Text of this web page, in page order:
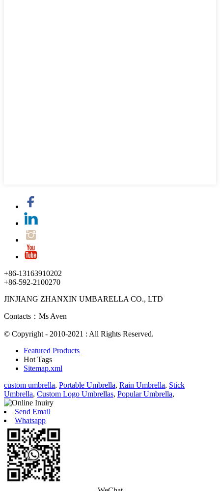
+86-13163910202
+86-592-2100270
JINJIANG ZHANXIN UMBARELLA CO., LTD
Contacts：Ms Aven
© Copyright - 2010-2021 : All Rights Reserved.
Featured Products
Hot Tags
Sitemap.xml
custom umbrella, Portable Umbrella, Rain Umbrella, Stick
Umbrella, Custom Logo Umbrellas, Popular Umbrella,
Send Email
Whatsapp